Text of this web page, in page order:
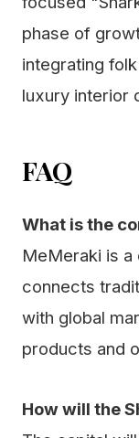
phase of
integrating
luxury interior
FAQ
What is the
MeMeraki is
connects
with global
products and
How will the